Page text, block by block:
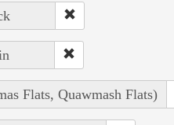
Flats, Quawmash Flats)